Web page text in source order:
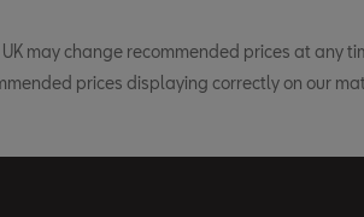
UK may change recommended prices at
prices displaying correctly on our